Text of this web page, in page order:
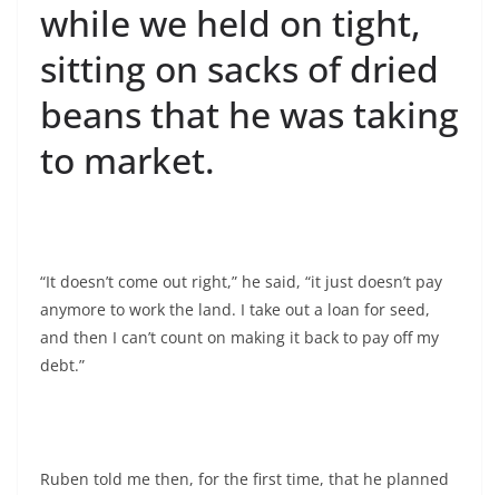
while we held on tight,
sitting on sacks of dried
beans that he was taking
to market.
“It doesn’t come out right,” he said, “it just doesn’t pay
anymore to work the land. I take out a loan for seed,
and then I can’t count on making it back to pay off my
debt.”
Ruben told me then, for the first time, that he planned